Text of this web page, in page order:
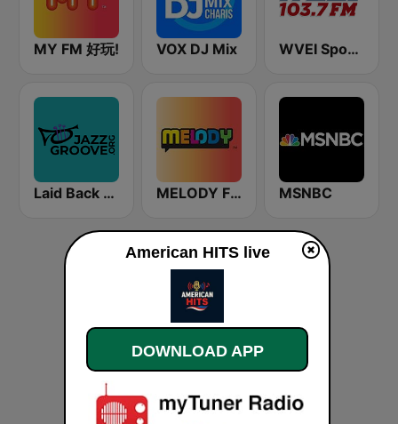
MY FM 好玩! VOX DJ Mix WVEI SportsRadio 103.7 WEEI
Laid Back Jazz MELODY FM MSNBC
American HITS live
DOWNLOAD APP